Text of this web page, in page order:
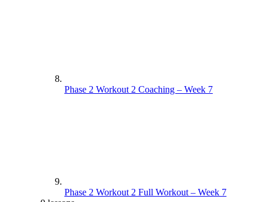
Phase 2 Workout 2 Coaching – Week 7
Phase 2 Workout 2 Full Workout – Week 7